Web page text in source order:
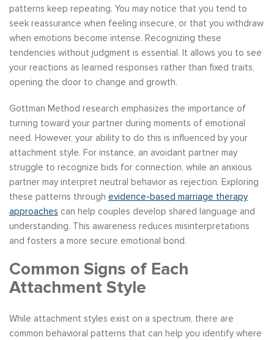
patterns keep repeating. You may notice that you tend to
seek reassurance when feeling insecure, or that you withdraw
when emotions become intense. Recognizing these
tendencies without judgment is essential. It allows you to see
your reactions as learned responses rather than fixed traits,
opening the door to change and growth.
Gottman Method research emphasizes the importance of
turning toward your partner during moments of emotional
need. However, your ability to do this is influenced by your
attachment style. For instance, an avoidant partner may
struggle to recognize bids for connection, while an anxious
partner may interpret neutral behavior as rejection. Exploring
these patterns through evidence-based marriage therapy
approaches can help couples develop shared language and
understanding. This awareness reduces misinterpretations
and fosters a more secure emotional bond.
Common Signs of Each
Attachment Style
While attachment styles exist on a spectrum, there are
common behavioral patterns that can help you identify where